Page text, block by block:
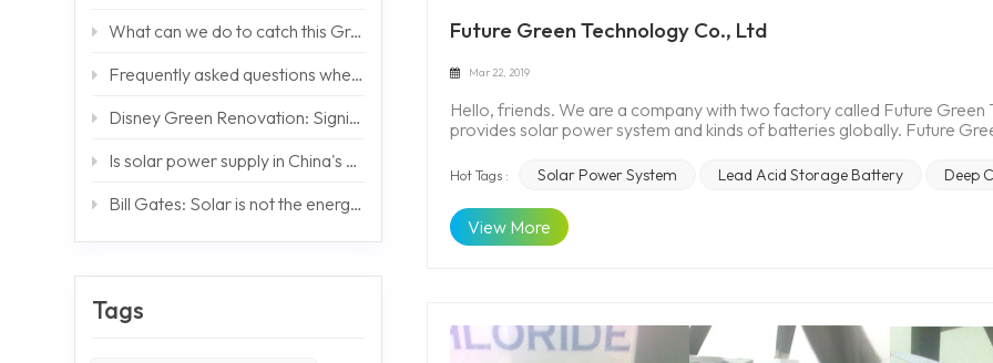
Future Green Technology Co., Ltd
Mar 22, 2019
Hello, friends. We are a company with two factory called Future Green
provides solar power system and kinds of batteries globally. Future
world. We manufacture and supply all kinds of SLA batteries (AGM,
flooded battery used for motive (Electrical bicycle/Tricycle, EV, HEV,
storage (solar, wind etc.), reserve (telecom, UPS, emergency lighting,
supply electrical bicycles, tricycles, related accessories as well as
Hot Tags : Solar Power System Lead Acid Storage Battery Deep
View More
What can we do to catch this Green Bond Issue ?
Frequently asked questions when debugging off-grid systems
Disney Green Renovation: Significantly Reduce Carbon Emissions by 2020
Is solar power supply in China's cities cheaper than grid power?
Bill Gates: Solar is not the energy solution Africa needs -- BUT HOW WE GO ?
Tags